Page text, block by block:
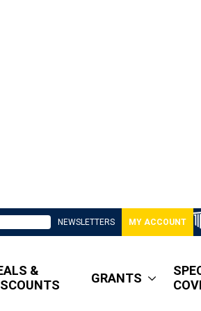
NEWSLETTERS MY ACCOUNT
&
GRANTS